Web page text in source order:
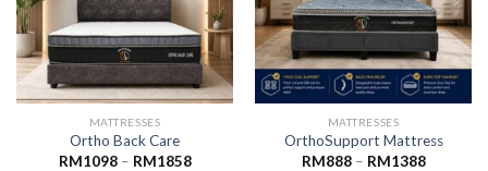
MATTRESSES
Ortho Back Care
RM1098 – RM1858Price
MATTRESSES
OrthoSupport Mattress
RM888 – RM1388Price